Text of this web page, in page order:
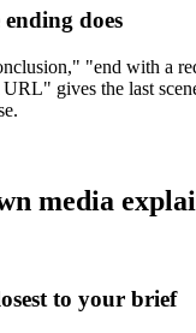
does
"end with a
gives the last
media
to your brief